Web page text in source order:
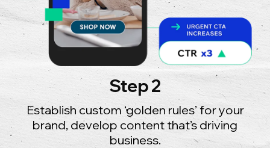
Step 2
Establish custom ‘golden rules’ for your
brand, develop content that’s driving
business.